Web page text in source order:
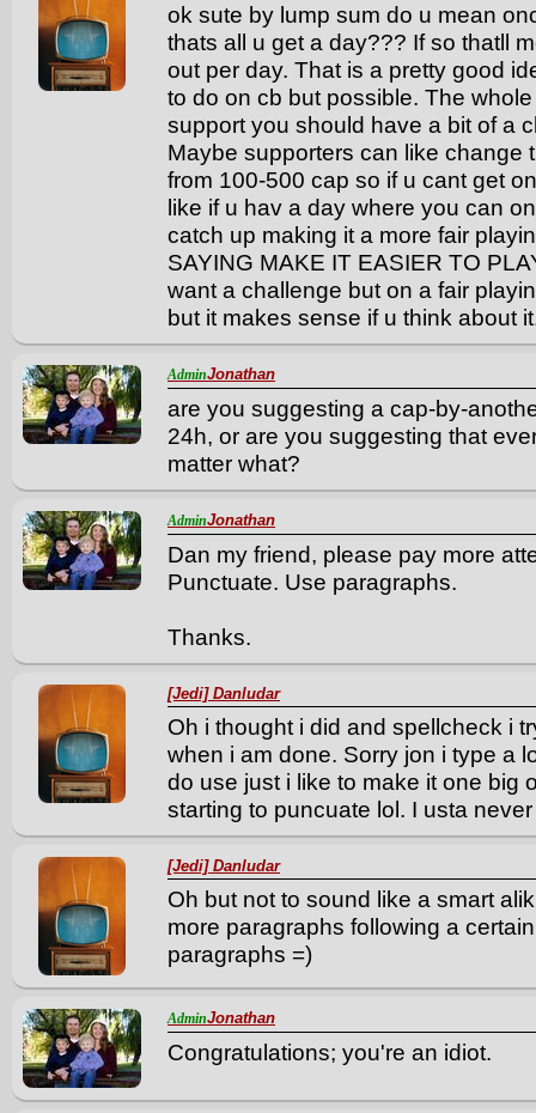
ok sute by lump sum do u mean
thats all u get a day??? If so thatll
out per day. That is a pretty good
to do on cb but possible. The
support you should have a bit of a
Maybe supporters can like change
from 100-500 cap so if u cant get
like if u hav a day where you can
catch up making it a more fair
SAYING MAKE IT EASIER TO
want a challenge but on a fair
but it makes sense if u think about
AdminJonathan
are you suggesting a cap-by-
24h, or are you suggesting that
matter what?
AdminJonathan
Dan my friend, please pay more
Punctuate. Use paragraphs.
Thanks.
[Jedi] Danludar
Oh i thought i did and spellcheck i
when i am done. Sorry jon i type a
do use just i like to make it one big
starting to puncuate lol. I usta
[Jedi] Danludar
Oh but not to sound like a smart
more paragraphs following a
paragraphs =)
AdminJonathan
Congratulations; you're an idiot.